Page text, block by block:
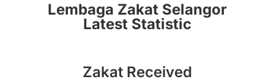
Lembaga Zakat Selangor
Latest Statistic
Zakat Received